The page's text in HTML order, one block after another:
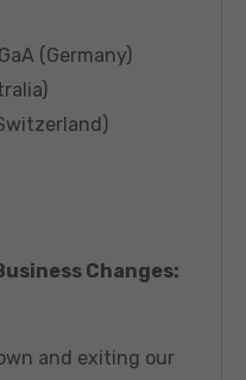
(Germany)
Changes:
and exiting our